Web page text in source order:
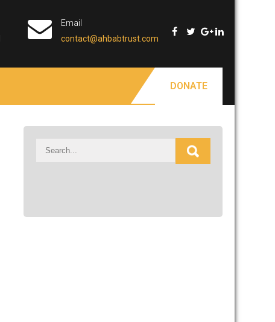
Email
contact@ahbabtrust.com
DONATE